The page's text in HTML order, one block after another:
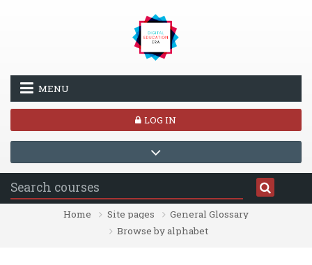
MENU
LOG IN
Home Site pages
General Glossary
Browse by alphabet